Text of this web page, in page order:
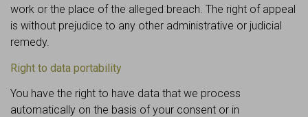
work or the place of the alleged breach. The right of appeal
is without prejudice to any other administrative or judicial
remedy.
Right to data portability
You have the right to have data that we process
automatically on the basis of your consent or in